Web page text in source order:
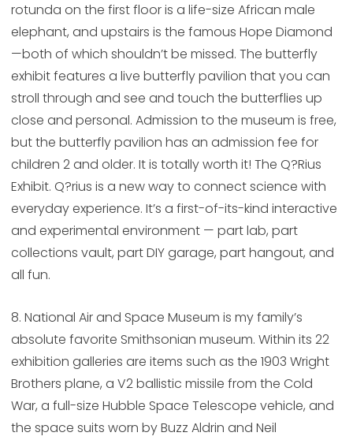
rotunda on the first floor is a life-size African male
elephant, and upstairs is the famous Hope Diamond
—both of which shouldn’t be missed. The butterfly
exhibit features a live butterfly pavilion that you can
stroll through and see and touch the butterflies up
close and personal. Admission to the museum is free,
but the butterfly pavilion has an admission fee for
children 2 and older. It is totally worth it! The Q?Rius
Exhibit. Q?rius is a new way to connect science with
everyday experience. It’s a first-of-its-kind interactive
and experimental environment — part lab, part
collections vault, part DIY garage, part hangout, and
all fun.
8. National Air and Space Museum is my family’s
absolute favorite Smithsonian museum. Within its 22
exhibition galleries are items such as the 1903 Wright
Brothers plane, a V2 ballistic missile from the Cold
War, a full-size Hubble Space Telescope vehicle, and
the space suits worn by Buzz Aldrin and Neil